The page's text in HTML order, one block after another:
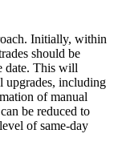
Initially, within
should be
date. This will
upgrades, including
of manual
be reduced to
of same-day